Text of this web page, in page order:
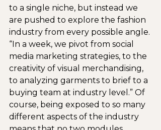
to a single niche, but instead we
are pushed to explore the fashion
industry from every possible angle.
“In a week, we pivot from social
media marketing strategies, to the
creativity of visual merchandising,
to analyzing garments to brief to a
buying team at industry level.” Of
course, being exposed to so many
different aspects of the industry